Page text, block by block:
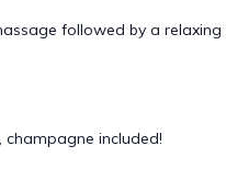
followed by a relaxing
included!